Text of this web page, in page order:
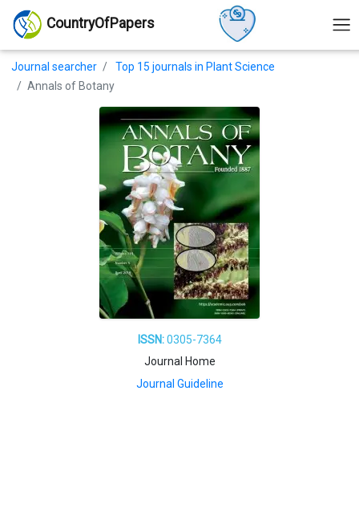
CountryOfPapers
Journal searcher
Top 15 journals in Plant Science
Annals of Botany
ISSN:0305-7364
Journal Home
Journal Guideline